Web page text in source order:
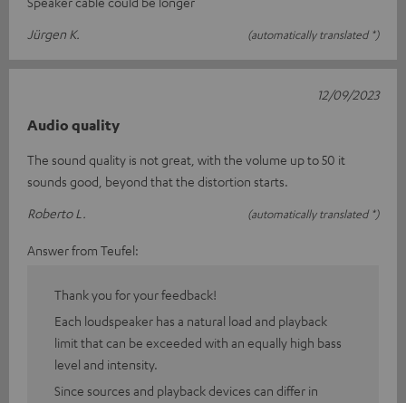
Jürgen K.
(automatically translated *)
Audio quality
The sound quality is not great, with the volume up to 50 it
sounds good, beyond that the distortion starts.
Roberto L.
(automatically translated *)
12/09/2023
Answer from Teufel:
Thank you for your feedback!
Each loudspeaker has a natural load and playback
limit that can be exceeded with an equally high bass
level and intensity.
Since sources and playback devices can differ in